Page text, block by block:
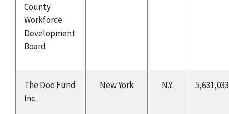
County
Workforce
Development
Board
The Doe Fund
Inc.
New York N.Y. 5,631,033